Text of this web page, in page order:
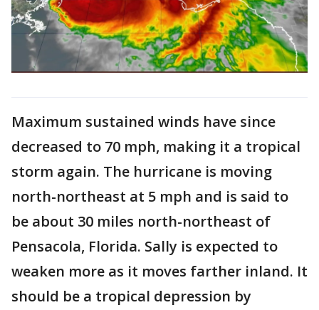
Maximum sustained winds have since
decreased to 70 mph, making it a tropical
storm again. The hurricane is moving
north-northeast at 5 mph and is said to
be about 30 miles north-northeast of
Pensacola, Florida. Sally is expected to
weaken more as it moves farther inland. It
should be a tropical depression by